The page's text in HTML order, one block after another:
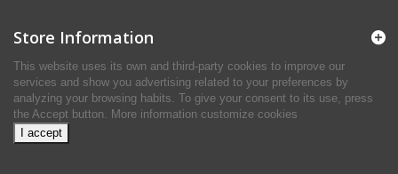
Store Information
This website uses its own and third-party cookies to improve our
services and show you advertising related to your preferences by
analyzing your browsing habits. To give your consent to its use, press
the Accept button. More information customize cookies
I accept